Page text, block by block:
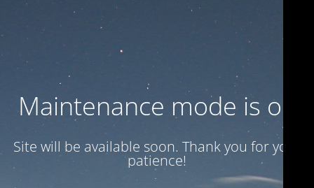
Maintenance mode is on
Site will be available soon. Thank you for your
patience!